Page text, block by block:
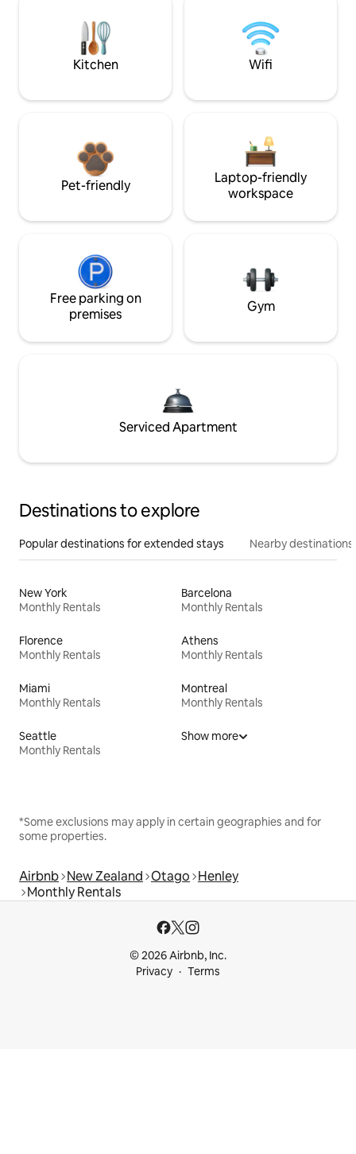
Kitchen Wifi
Pet-friendly
Laptop-friendly
workspace
Free parking on
premises
Gym
Serviced Apartment
Destinations to explore
Popular destinations for extended stays Nearby destinations
New York
Monthly Rentals
Barcelona
Monthly Rentals
Florence
Monthly Rentals
Athens
Monthly Rentals
Miami
Monthly Rentals
Montreal
Monthly Rentals
Seattle
Monthly Rentals
Show more
*Some exclusions may apply in certain geographies and for
some properties.
Airbnb New Zealand Otago Henley
Monthly Rentals
© 2026 Airbnb, Inc.
Privacy
Terms